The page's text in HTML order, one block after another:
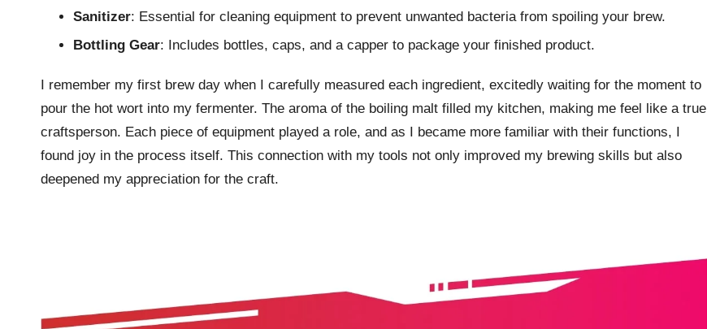
Sanitizer: Essential for cleaning equipment to prevent unwanted bacteria from spoiling your brew.
Bottling Gear: Includes bottles, caps, and a capper to package your finished product.
I remember my first brew day when I carefully measured each ingredient, excitedly waiting for the moment to
pour the hot wort into my fermenter. The aroma of the boiling malt filled my kitchen, making me feel like a true
craftsperson. Each piece of equipment played a role, and as I became more familiar with their functions, I
found joy in the process itself. This connection with my tools not only improved my brewing skills but also
deepened my appreciation for the craft.